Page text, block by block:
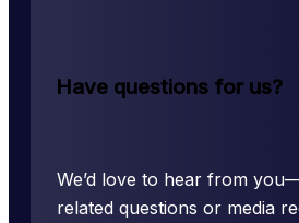
Have questions for us?
We’d love to hear from
related questions or media